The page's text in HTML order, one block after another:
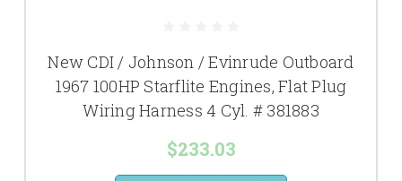
New CDI / Johnson / Evinrude Outboard
1967 100HP Starflite Engines, Flat Plug
Wiring Harness 4 Cyl. # 381883
$233.03